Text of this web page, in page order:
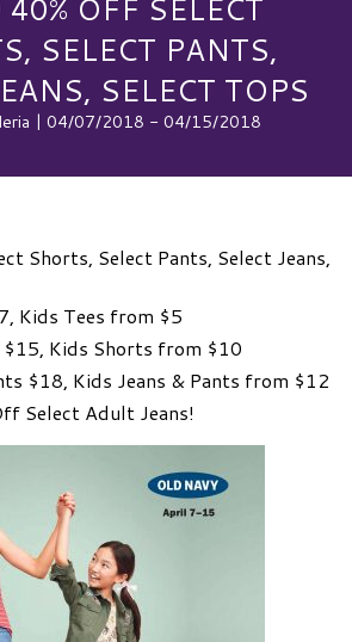
SELECT PANTS,
SELECT TOPS
| 04/07/2018 - 04/15/2018
Shorts, Select Pants, Select Jeans,
Kids Tees from $5
Kids Shorts from $10
$18, Kids Jeans & Pants from $12
Select Adult Jeans!